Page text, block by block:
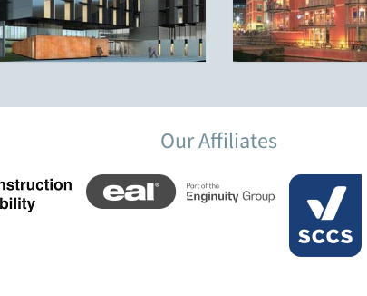
Our Affiliates